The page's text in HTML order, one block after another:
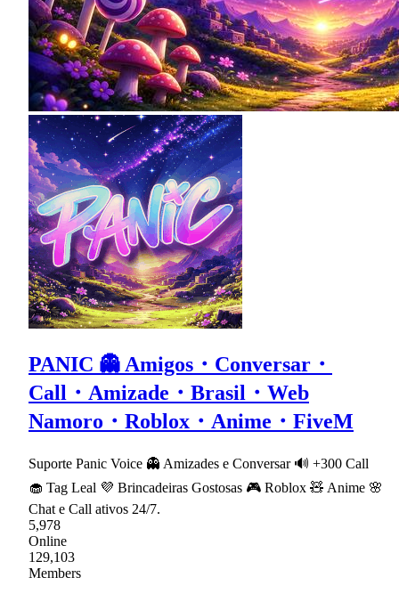
PANIC 👻 Amigos・Conversar・
Call・Amizade・Brasil・Web
Namoro・Roblox・Anime・FiveM
Suporte Panic Voice 👻 Amizades e Conversar 🔊 +300 Call
🧁 Tag Leal 💜 Brincadeiras Gostosas 🎮 Roblox 🧸 Anime 🌸
Chat e Call ativos 24/7.
5,978
Online
129,103
Members